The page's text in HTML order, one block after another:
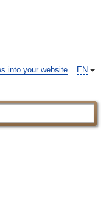
EN
into your website